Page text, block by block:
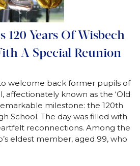
120 Years Of Wisbech
A Special Reunion
welcome back former pupils of
affectionately known as the ‘Old
milestone: the 120th
School. The day was filled with
reconnections. Among the
eldest member, aged 99, who